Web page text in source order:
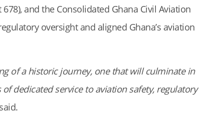
and the Consolidated Ghana Civil Aviation
oversight and aligned Ghana’s aviation
of a historic journey, one that will culminate in
dedicated service to aviation safety, regulatory